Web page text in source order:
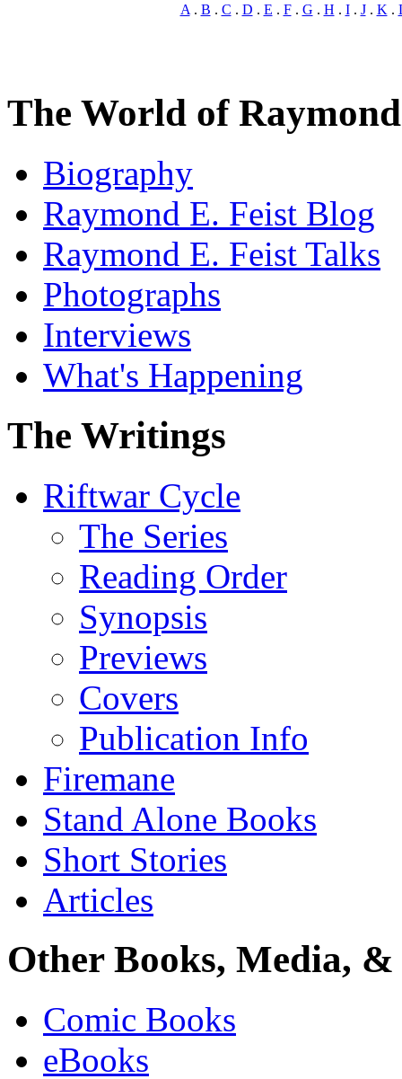
A . B . C . D . E . F . G . H . I . J . K .
The World of
Biography
Raymond E. Feist Blog
Raymond E. Feist Talks
Photographs
Interviews
What's Happening
The Writings
Riftwar Cycle
The Series
Reading Order
Synopsis
Previews
Covers
Publication Info
Firemane
Stand Alone Books
Short Stories
Articles
Other Books, Media,
Comic Books
eBooks